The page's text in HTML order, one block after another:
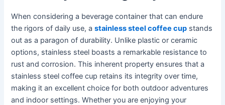
When considering a beverage container that can endure
the rigors of daily use, astainless steel coffee cup stands
out as a paragon of durability. Unlike plastic or ceramic
options, stainless steel boasts a remarkable resistance to
rust and corrosion. This inherent property ensures that a
stainless steel coffee cup retains its integrity over time,
making it an excellent choice for both outdoor adventures
and indoor settings. Whether you are enjoying your